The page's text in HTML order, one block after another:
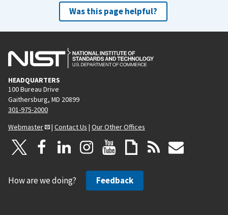
Was this page helpful?
HEADQUARTERS
100 Bureau Drive
Gaithersburg, MD 20899
301-975-2000
Webmaster
| Contact Us | Our Other Offices
How are we doing? Feedback